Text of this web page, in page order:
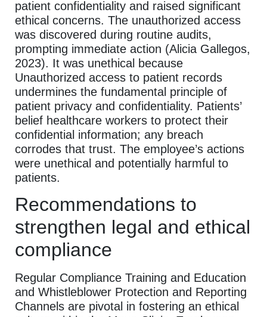
patient confidentiality and raised significant
ethical concerns. The unauthorized access
was discovered during routine audits,
prompting immediate action (Alicia Gallegos,
2023). It was unethical because
Unauthorized access to patient records
undermines the fundamental principle of
patient privacy and confidentiality. Patients’
belief healthcare workers to protect their
confidential information; any breach
corrodes that trust. The employee’s actions
were unethical and potentially harmful to
patients.
Recommendations to
strengthen legal and ethical
compliance
Regular Compliance Training and Education
and Whistleblower Protection and Reporting
Channels are pivotal in fostering an ethical